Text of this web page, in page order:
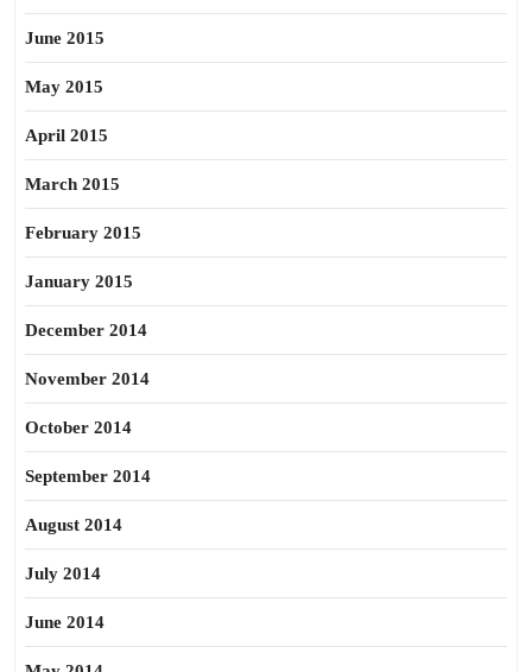
June 2015
May 2015
April 2015
March 2015
February 2015
January 2015
December 2014
November 2014
October 2014
September 2014
August 2014
July 2014
June 2014